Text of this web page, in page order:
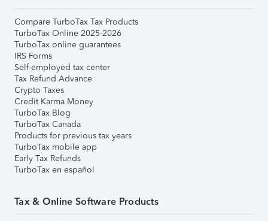
Compare TurboTax Tax Products
TurboTax Online 2025-2026
TurboTax online guarantees
IRS Forms
Self-employed tax center
Tax Refund Advance
Crypto Taxes
Credit Karma Money
TurboTax Blog
TurboTax Canada
Products for previous tax years
TurboTax mobile app
Early Tax Refunds
TurboTax en español
Tax & Online Software Products